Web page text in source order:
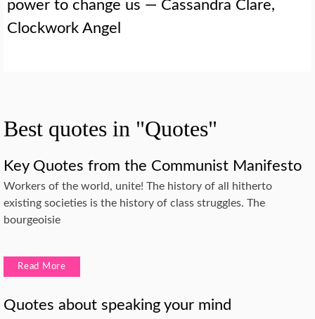
power to change us — Cassandra Clare,
Clockwork Angel
Best quotes in "Quotes"
Key Quotes from the Communist Manifesto
Workers of the world, unite! The history of all hitherto
existing societies is the history of class struggles. The
bourgeoisie
Read More
Quotes about speaking your mind